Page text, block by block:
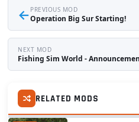
← PREVIOUS MOD
Operation Big Sur Starting!
NEXT MOD
Fishing Sim World -
RELATED MODS